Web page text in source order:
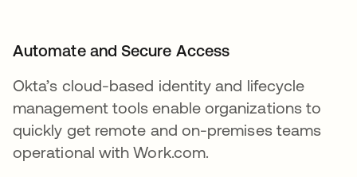
Automate and Secure Access
Okta’s cloud-based identity and lifecycle
management tools enable organizations to
quickly get remote and on-premises teams
operational with Work.com.